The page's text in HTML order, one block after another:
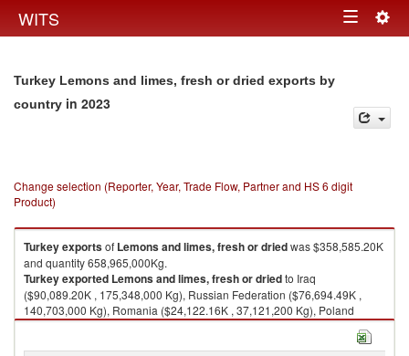
WITS Toggle
Turkey Lemons and limes, fresh or dried exports by
country in 2023
Change selection (Reporter, Year, Trade Flow, Partner and HS 6 digit
Product)
Turkeyexportsof Lemons and limes, fresh or driedwas $358,585.20K
and quantity 658,965,000Kg.
Turkeyexported Lemons and limes, fresh or driedto Iraq
($90,089.20K , 175,348,000 Kg), Russian Federation ($76,694.49K ,
140,703,000 Kg), Romania ($24,122.16K , 37,121,200 Kg), Poland
($23,955.43K , 35,486,100 Kg), Ukraine ($21,097.09K , 33,328,900 Kg).